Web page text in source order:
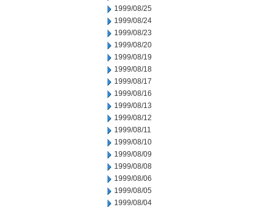
1999/08/25
1999/08/24
1999/08/23
1999/08/20
1999/08/19
1999/08/18
1999/08/17
1999/08/16
1999/08/13
1999/08/12
1999/08/11
1999/08/10
1999/08/09
1999/08/08
1999/08/06
1999/08/05
1999/08/04